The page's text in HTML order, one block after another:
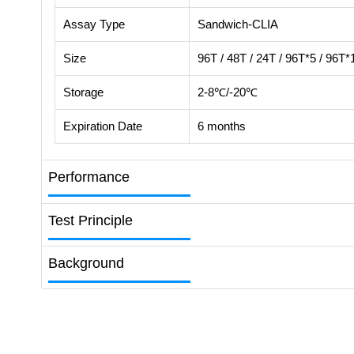
Assay Type Sandwich-CLIA
Size 96T / 48T / 24T / 96T*5 /
Storage 2-8℃/-20℃
Expiration Date 6 months
Performance
Test Principle
Background